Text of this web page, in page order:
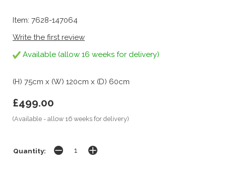
Item: 7628-147064
Write the first review
Available (allow 16 weeks for delivery)
(H) 75cm x (W) 120cm x (D) 60cm
£499.00
(Available - allow 16 weeks for delivery)
Quantity: